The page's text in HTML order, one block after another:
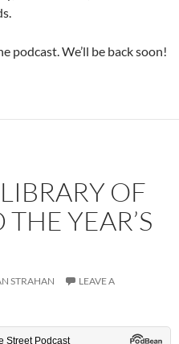
podcast. We’ll be back soon!
OF
YEAR’S
STRAHAN
LEAVE A